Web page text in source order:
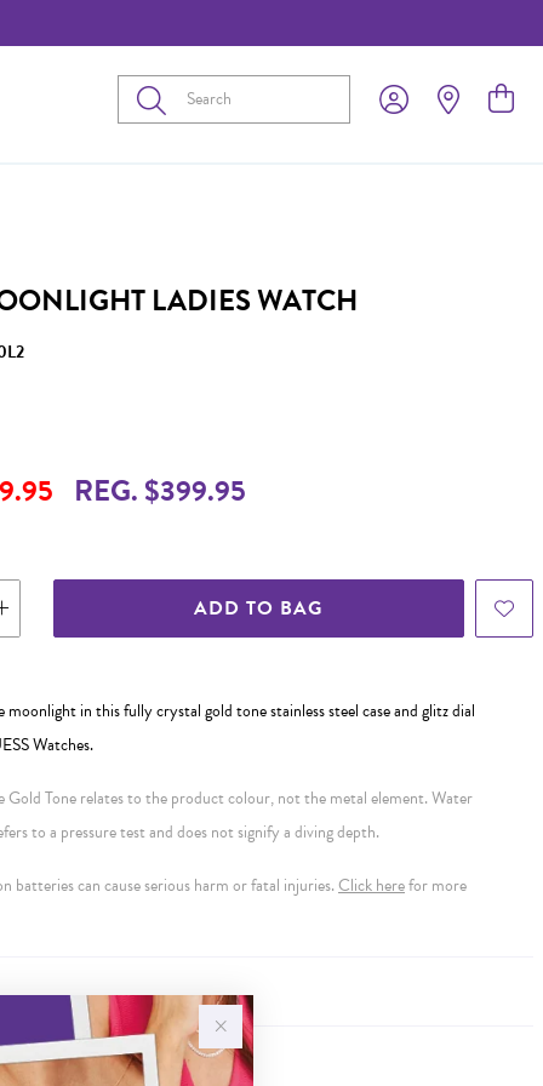
Submit
LADIES WATCH
REG. $399.95
ADD TO BAG
moonlight in this fully crystal gold tone stainless steel case and glitz dial
Watches.
Gold Tone relates to the product colour, not the metal element. Water
to a pressure test and does not signify a diving depth.
batteries can cause serious harm or fatal injuries. Click herefor more